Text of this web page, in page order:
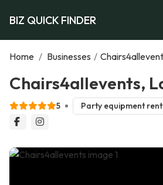
BIZ QUICK FINDER
Home / Businesses /
Chairs4allevents,
5 Party equipment